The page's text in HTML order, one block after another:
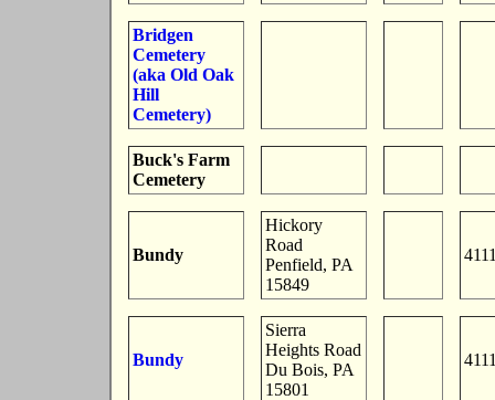
Bridgen
Cemetery
(aka Old Oak
Hill
Cemetery)
Buck's Farm
Cemetery
Bundy
Hickory
Road
Penfield, PA
15849
Bundy
Sierra
Heights Road
Du Bois, PA
15801